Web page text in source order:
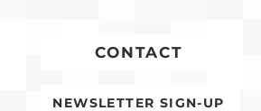
CONTACT
NEWSLETTER SIGN-UP